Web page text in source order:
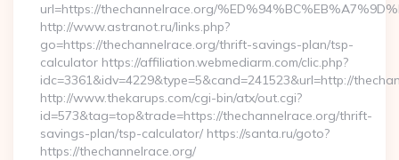
url=https://thechannelrace.org/
http://www.astranot.ru/links.php?
go=https://thechannelrace.org/thrift-savings-plan/tsp-
calculator https://affiliation.webmediarm.com/clic.php?
idc=3361&idv=4229&type=5&cand=241523&url=http://
http://www.thekarups.com/cgi-bin/atx/out.cgi?
id=573&tag=top&trade=https://thechannelrace.org/thrift-
savings-plan/tsp-calculator/ https://santa.ru/goto?
https://thechannelrace.org/